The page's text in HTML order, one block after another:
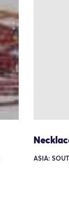
ASIA: